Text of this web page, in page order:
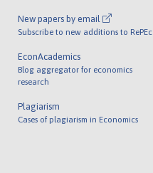
New papers by email
Subscribe to new additions to RePEc
EconAcademics
Blog aggregator for economics
research
Plagiarism
Cases of plagiarism in Economics